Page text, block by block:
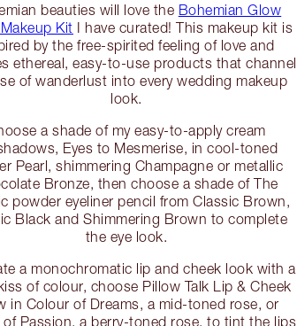
beauties will love the Bohemian Glow
Kit I have curated! This makeup kit is
by the free-spirited feeling of love and
ethereal, easy-to-use products that channel
of wanderlust into every wedding makeup
look.
a shade of my easy-to-apply cream
Eyes to Mesmerise, in cool-toned
Pearl, shimmering Champagne or metallic
Bronze, then choose a shade of The
powder eyeliner pencil from Classic Brown,
Black and Shimmering Brown to complete
the eye look.
a monochromatic lip and cheek look with a
of colour, choose Pillow Talk Lip & Cheek
in Colour of Dreams, a mid-toned rose, or
of Passion, a berry-toned rose, to tint the lips